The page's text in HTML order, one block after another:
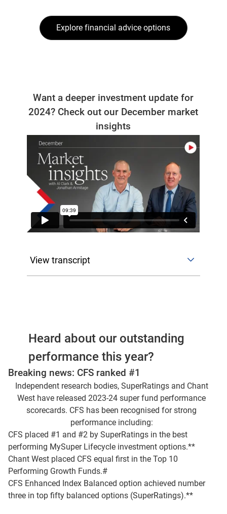
Explore financial advice options
Want a deeper investment update for
2024? Check out our December market
insights
View transcript
Hello and welcome to CFS Market Insights. I'm
another year of very strong returns from
markets, particularly from equities.
Global equities are up nearly 28%, domestic
equities are not that far behind, and that means
that overall, we're seeing some really
exceptional returns for our members and other
investors. And it's worth sort of touching on
some of the drivers behind what's been going
on with equities in particular, a lot of it's been
around technology.
But it's not just been around tech, we've seen
some very strong returns from healthcare
Heard about our outstanding
performance this year?
Breaking news: CFS ranked #1
Independent research bodies, SuperRatings and Chant
West have released 2023-24 super fund performance
scorecards. CFS has been recognised for strong
performance including:
CFS placed #1 and #2 by SuperRatings in the best
performing MySuper Lifecycle investment options.**
Chant West placed CFS equal first in the Top 10
Performing Growth Funds.#
CFS Enhanced Index Balanced option achieved number
three in top fifty balanced options (SuperRatings).**